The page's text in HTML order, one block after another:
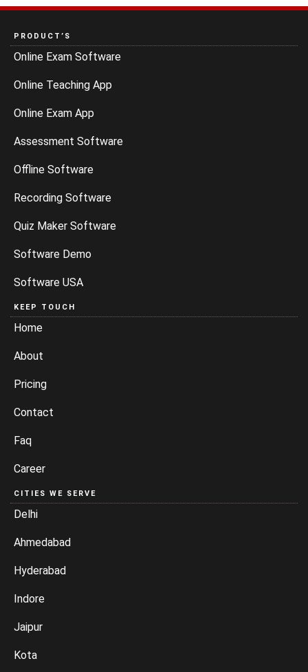
PRODUCT’S
Online Exam Software
Online Teaching App
Online Exam App
Assessment Software
Offline Software
Recording Software
Quiz Maker Software
Software Demo
Software USA
KEEP TOUCH
Home
About
Pricing
Contact
Faq
Career
CITIES WE SERVE
Delhi
Ahmedabad
Hyderabad
Indore
Jaipur
Kota